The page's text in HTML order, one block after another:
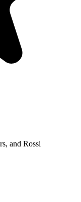
and Rossi